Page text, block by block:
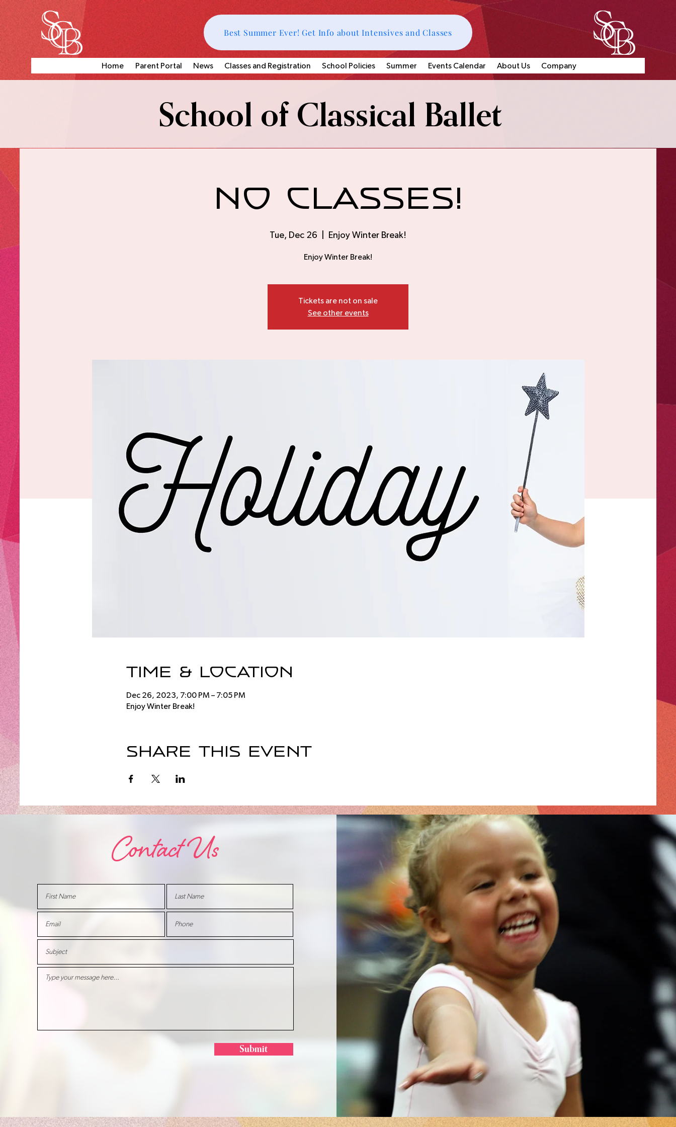
Best Summer Ever! Get Info about Intensives and Classes
Home Parent Portal News Classes and Registration School Policies Summer Events Calendar About Us Company
School of Classical Ballet
No Classes!
Tue, Dec 26 Enjoy Winter Break!
Enjoy Winter Break!
Tickets are not on sale
See other events
Time & Location
Dec 26, 2023, 7:00 PM – 7:05 PM
Enjoy Winter Break!
Share this event
Contact Us
Submit